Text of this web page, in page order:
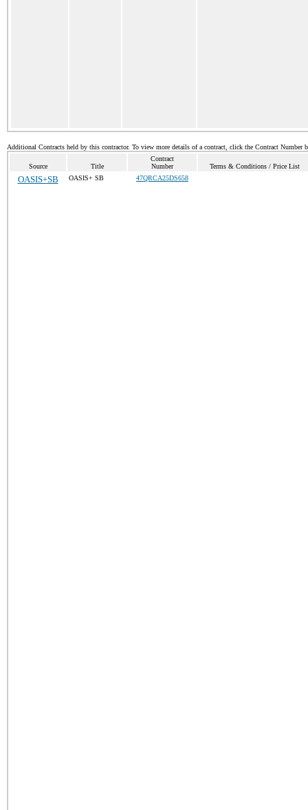
Additional Contracts held by this contractor. To view more details of a contract, click the Contract Number
Source Title
Contract
Number
Terms & Conditions / Price List
OASIS+SB OASIS+ SB 47QRCA25DS658